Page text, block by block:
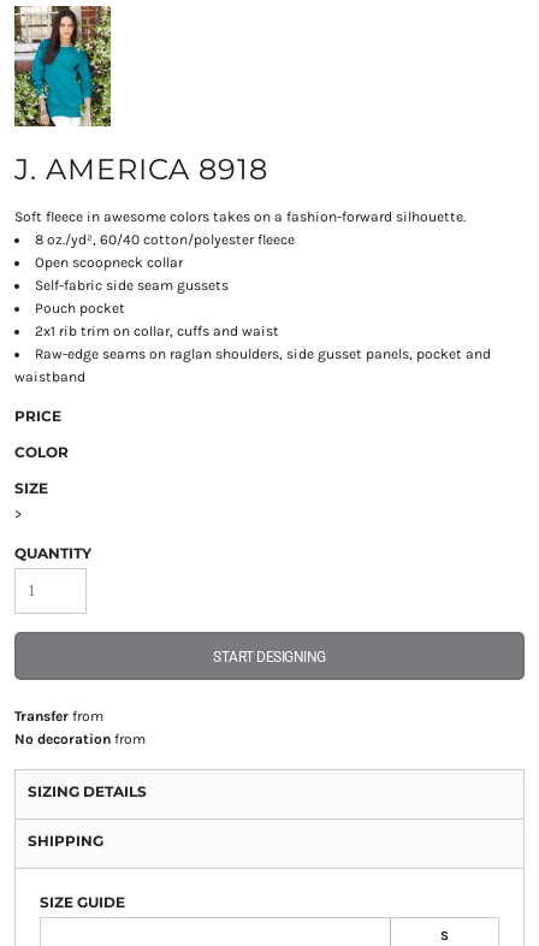
J. AMERICA 8918
Soft fleece in awesome colors takes on a fashion-forward silhouette.
8 oz./yd², 60/40 cotton/polyester fleece
Open scoopneck collar
Self-fabric side seam gussets
Pouch pocket
2x1 rib trim on collar, cuffs and waist
Raw-edge seams on raglan shoulders, side gusset panels, pocket and
waistband
PRICE
COLOR
SIZE
>
QUANTITY
START DESIGNING
Transferfrom
No decorationfrom
SIZING DETAILS
SHIPPING
SIZE GUIDE
S